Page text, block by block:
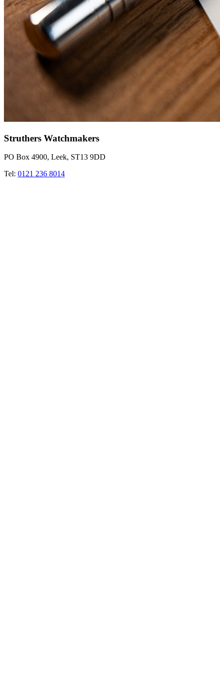
Struthers Watchmakers
PO Box 4900, Leek, ST13 9DD
Tel: 0121 236 8014